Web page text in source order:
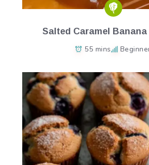
Salted Caramel
55 mins